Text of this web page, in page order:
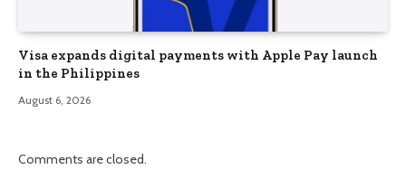
Visa expands digital payments with Apple Pay launch
in the Philippines
August 6, 2026
Comments are closed.